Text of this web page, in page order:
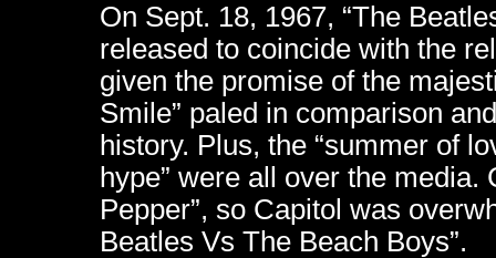
On Sept. 18, 1967, “The
released to coincide with the
given the promise of the
Smile” paled in comparison
history. Plus, the “summer of
hype” were all over the
Pepper”, so Capitol was
Beatles Vs The Beach Boys”.